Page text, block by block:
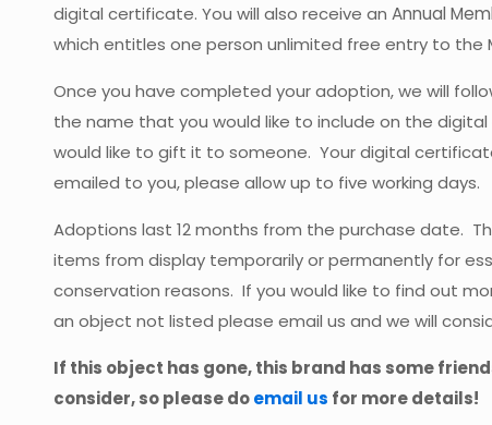
digital certificate. You will also receive an Annual
which entitles one person unlimited free entry to the
Once you have completed your adoption, we will
the name that you would like to include on the
would like to gift it to someone. Your digital
emailed to you, please allow up to five working days.
Adoptions last 12 months from the purchase date.
items from display temporarily or permanently for
conservation reasons. If you would like to find out
an object not listed please email us and we will
If this object has gone, this brand has some
consider, so please doemail us for more details!